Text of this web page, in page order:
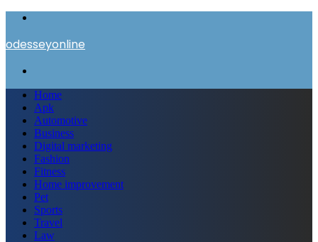
odesseyonline
Home
Apk
Automotive
Business
Digital marketing
Fashion
Fitness
Home improvement
Pet
Sports
Travel
Law